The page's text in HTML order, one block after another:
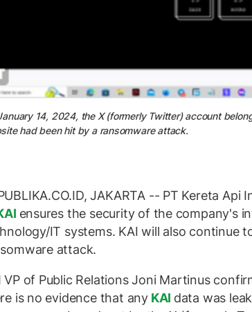
14, 2024, the X (formerly Twitter) account
had been hit by a ransomware attack.
JAKARTA -- PT Kereta Api
ensures the security of the company's
IT systems. KAI will also continue
attack.
VP of Public Relations Joni Martinus
is no evidence that anyKAI data was